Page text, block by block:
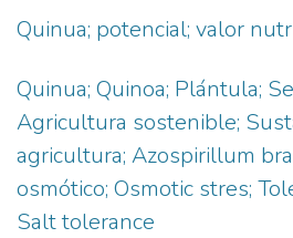
Quinua; potencial; valor
Quinua; Quinoa; Plántula;
Agricultura sostenible;
agricultura; Azospirillum
osmótico; Osmotic stres;
Salt tolerance